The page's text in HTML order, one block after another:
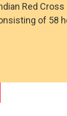
Red
of 58